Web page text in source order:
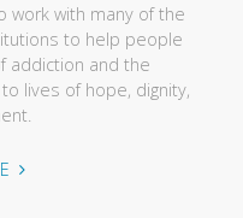
work with many of the
to help people
addiction and the
lives of hope, dignity,
"Our